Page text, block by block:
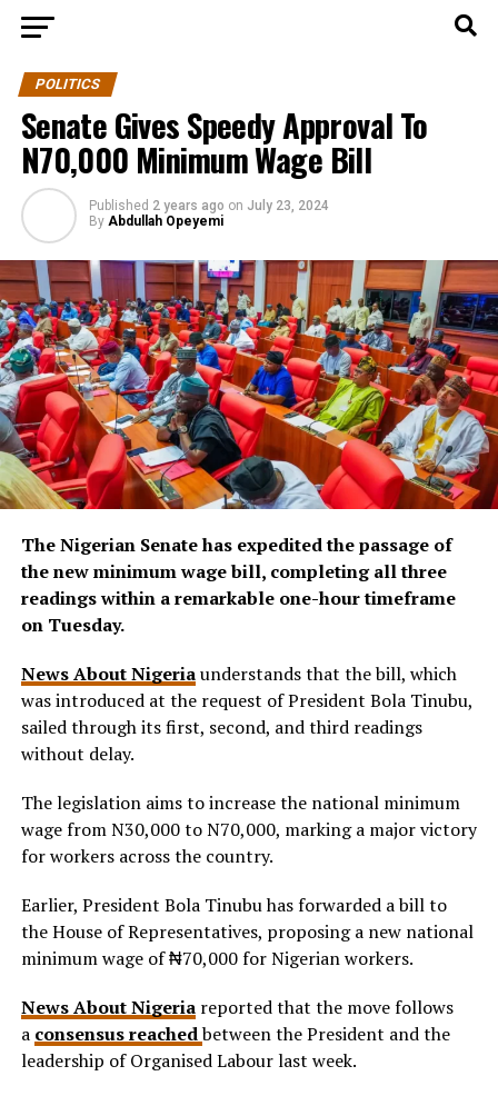
POLITICS
Senate Gives Speedy Approval To
N70,000 Minimum Wage Bill
Published 2 years ago on July 23, 2024
By Abdullah Opeyemi
The Nigerian Senate has expedited the passage of
the new minimum wage bill, completing all three
readings within a remarkable one-hour timeframe
on Tuesday.
News About Nigeriaunderstands that the bill, which
was introduced at the request of President Bola Tinubu,
sailed through its first, second, and third readings
without delay.
The legislation aims to increase the national minimum
wage from N30,000 to N70,000, marking a major victory
for workers across the country.
Earlier, President Bola Tinubu has forwarded a bill to
the House of Representatives, proposing a new national
minimum wage of ₦70,000 for Nigerian workers.
News About Nigeriareported that the move follows
a consensus reachedbetween the President and the
leadership of Organised Labour last week.